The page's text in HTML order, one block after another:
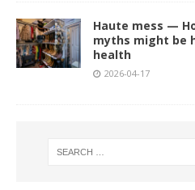
Haute mess —
myths might be
health
2026-04-17